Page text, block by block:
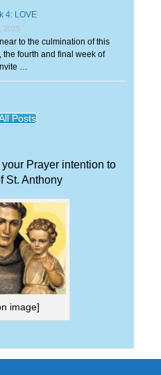
4: LOVE
2025
to the culmination of this
the fourth and final week of
…
Posts
Prayer intention to
St. Anthony
image]